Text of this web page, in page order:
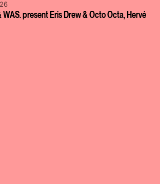
WAS. present Eris Drew & Octo Octa, Hervé